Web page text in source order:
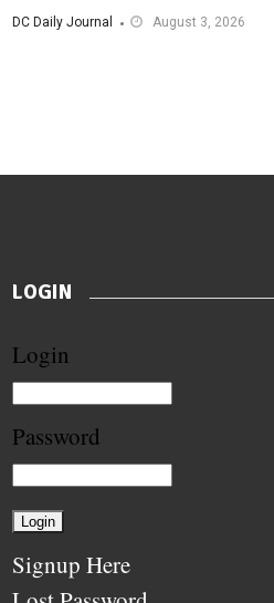
DC Daily Journal August 3, 2026
LOGIN
Login
Password
Signup Here